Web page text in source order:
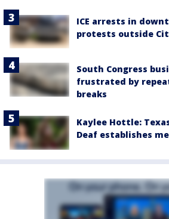
ICE arrests in
protests outside
South Congress
frustrated by
breaks
Kaylee Hottle:
Deaf establishes